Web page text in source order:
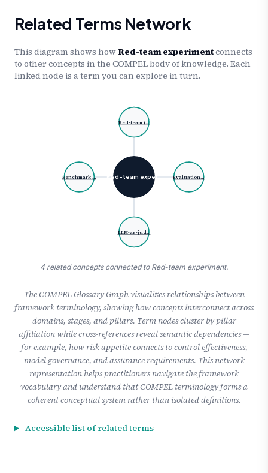
Related Terms Network
This diagram shows how Red-team experimentconnects
to other concepts in the COMPEL body of knowledge. Each
linked node is a term you can explore in turn.
Red-team exper…
Red-team (…
Evaluation…
LLM-as-jud…
Benchmark …
4 related concepts connected to Red-team experiment.
The COMPEL Glossary Graph visualizes relationships between
framework terminology, showing how concepts interconnect across
domains, stages, and pillars. Term nodes cluster by pillar
affiliation while cross-references reveal semantic dependencies —
for example, how risk appetite connects to control effectiveness,
model governance, and assurance requirements. This network
representation helps practitioners navigate the framework
vocabulary and understand that COMPEL terminology forms a
coherent conceptual system rather than isolated definitions.
Accessible list of related terms